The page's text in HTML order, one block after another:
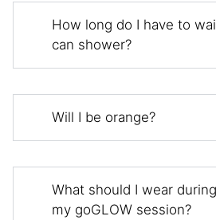
How long do I have to
can shower?
Will I be orange?
What should I wear
my goGLOW session?